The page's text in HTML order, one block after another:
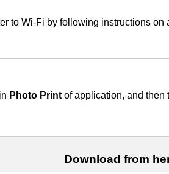
to Wi-Fi by following instructions on
Photo Print of application, and then
Download from